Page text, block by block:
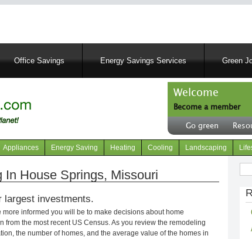
Office Savings Energy Savings Services Green
Welcome
Become a member
User
account
menu
Header
right
Go green
Appliances Energy Saving Heating Cooling Landscaping
In House Springs, Missouri
largest investments.
informed you will be to make decisions about home
the most recent US Census. As you review the remodeling
the number of homes, and the average value of the homes in